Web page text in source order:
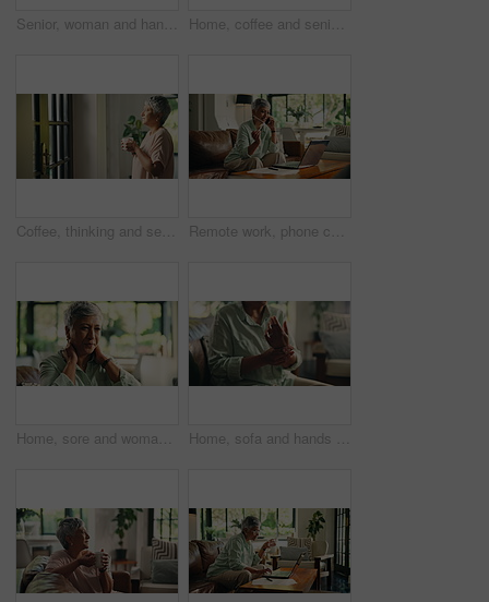
Senior, woman and hands with knee pain, muscle ache or tension for rheumatoid arthritis. Inflammation, osteoporosis or leg injury with circulation issue, joint strain or fibromyalgia swelling in home Home, coffee and senior woman with smell for peace, calm and thinking in retirement for relax. Living room, tea cup and aroma with happy person with hot drink, scent and blow steam with reflection
Coffee, thinking and senior woman in house with vision for peace, calm and walk to door for view. Living room, tea cup and person with reflection, mindset and thoughts for daydreaming in retirement Remote work, phone call and mature woman in home for accounting, budget or client follow up. Talking, mobile and happy freelancer in living room for audit report, tax refund or good news for savings
Home, sore and woman with neck pain, massage or discomfort of injury, hurt or bad posture in lounge. Tension, swollen and stiffness of joints, osteoarthritis and muscle strain for old person in house Home, sofa and hands with wrist pain for arthritis, muscle tension and carpal tunnel in retirement. House, couch and senior person with joint ache for fibromyalgia, osteoporosis and inflammation